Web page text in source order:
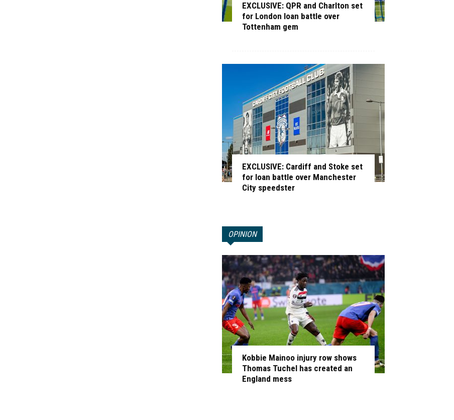
EXCLUSIVE: QPR and Charlton set
for London loan battle over
Tottenham gem
EXCLUSIVE: Cardiff and Stoke set
for loan battle over Manchester
City speedster
OPINION
Kobbie Mainoo injury row shows
Thomas Tuchel has created an
England mess